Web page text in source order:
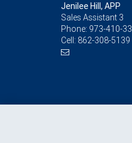
Jenilee Hill, APP
Sales Assistant 3
Phone: 973-410-
Cell: 862-308-5139